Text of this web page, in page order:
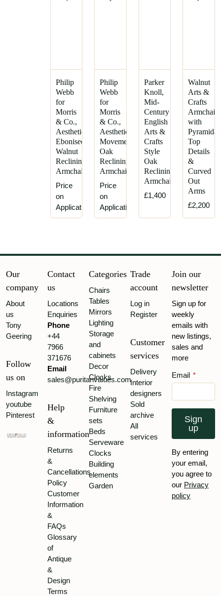
Philip
Webb
for
Morris
& Co.,
Aesthetic
Ebonised
Walnut
Reclining
Armchair
Price
on
Application
Philip
Webb
for
Morris
& Co.,
Aesthetic
Movement
Oak
Reclining
Armchair
Price
on
Application
Parker
Knoll,
Mid-
Century
English
Arts &
Crafts
Style
Oak
Reclining
Armchair
£1,400
Walnut
Arts &
Crafts
Armchair
with
Pyramidal
Top
Details
&
Curved
Out
Arms
£2,200
Our
company
About
us
Tony
Geering
Follow
us on
Instagram
youtube
Pinterest
Contact
us
Locations
Enquiries
Phone
+44
7966
371676
Email
sales@puritanvalues.com
Help
&
information
Returns
&
Cancellations
Policy
Customer
Information
&
FAQs
Glossary
of
Antique
&
Design
Terms
Categories
Chairs
Tables
Mirrors
Lighting
Storage
and
cabinets
Decor
Clocks
Fire
Shelving
Furniture
sets
Beds
Serveware
Clocks
Building
elements
Garden
Trade
account
Log in
Register
Customer
services
Delivery
Interior
designers
Sold
archive
All
services
Join our
newsletter
Sign up for
weekly
emails with
new listings,
sales and
more
Email *
Sign
up
By entering
your email,
you agree to
our Privacy
policy